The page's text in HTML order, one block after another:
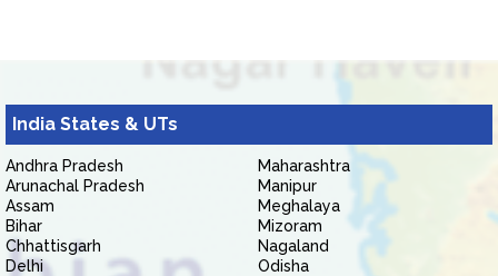
India States & UTs
Andhra Pradesh
Arunachal Pradesh
Assam
Bihar
Chhattisgarh
Delhi
Maharashtra
Manipur
Meghalaya
Mizoram
Nagaland
Odisha